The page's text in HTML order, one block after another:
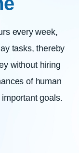
every week,
tasks, thereby
without hiring
of human
goals.